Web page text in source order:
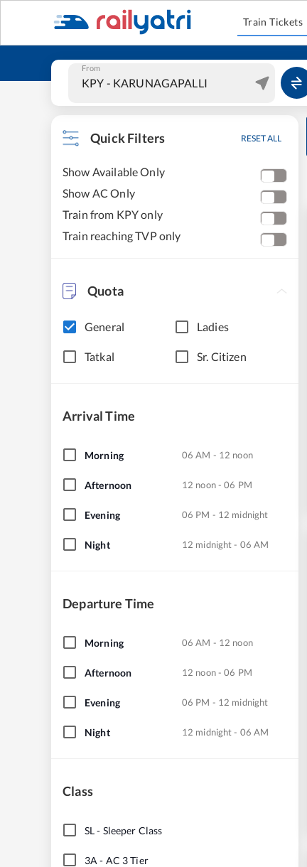
Train Tickets
From
Quick Filters RESET ALL
Show Available Only
Show AC Only
Train from KPY only
Train reaching TVP only
Quota
General Ladies
Tatkal Sr. Citizen
Arrival Time
Morning 06 AM - 12 noon
Afternoon 12 noon - 06 PM
Evening 06 PM - 12 midnight
Night 12 midnight - 06 AM
Departure Time
Morning 06 AM - 12 noon
Afternoon 12 noon - 06 PM
Evening 06 PM - 12 midnight
Night 12 midnight - 06 AM
Class
SL- Sleeper Class
3A - AC 3 Tier